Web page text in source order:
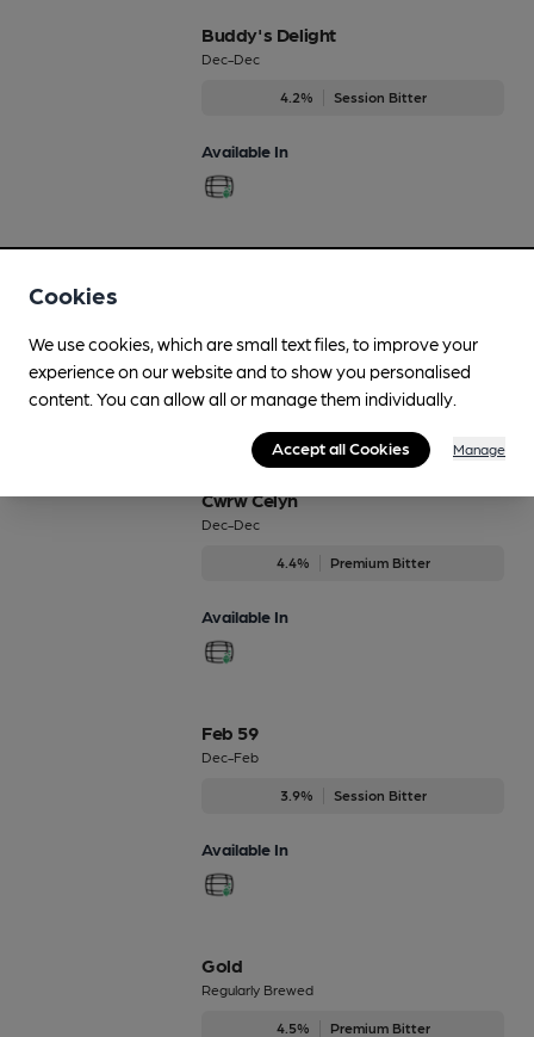
Buddy's Delight
Dec-Dec
4.2% Session Bitter
Available In
Available In
Cwrw Celyn
Dec-Dec
4.4% Premium Bitter
Available In
Feb 59
Dec-Feb
3.9% Session Bitter
Available In
Gold
Regularly Brewed
4.5% Premium Bitter
Cookies
We use cookies, which are small text files, to improve your
experience on our website and to show you personalised
content. You can allow all or manage them individually.
Accept all Cookies Manage